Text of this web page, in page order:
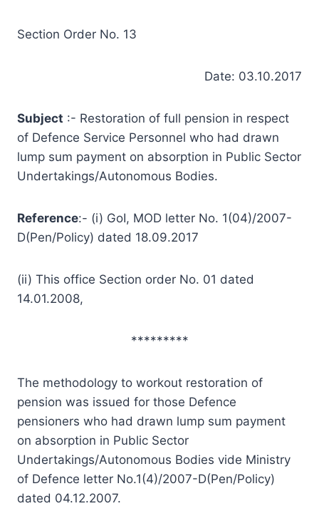
Section Order No. 13
Date: 03.10.2017
Subject :- Restoration of full pension in respect
of Defence Service Personnel who had drawn
lump sum payment on absorption in Public Sector
Undertakings/Autonomous Bodies.
Reference:- (i) GoI, MOD letter No. 1(04)/2007-
D(Pen/Policy) dated 18.09.2017
(ii) This office Section order No. 01 dated
14.01.2008,
*********
The methodology to workout restoration of
pension was issued for those Defence
pensioners who had drawn lump sum payment
on absorption in Public Sector
Undertakings/Autonomous Bodies vide Ministry
of Defence letter No.1(4)/2007-D(Pen/Policy)
dated 04.12.2007.